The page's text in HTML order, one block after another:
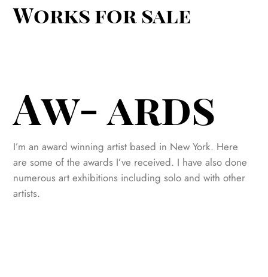
Works for sale
Aw- ards
I’m an award winning artist based in New York. Here
are some of the awards I’ve received. I have also done
numerous art exhibitions including solo and with other
artists.